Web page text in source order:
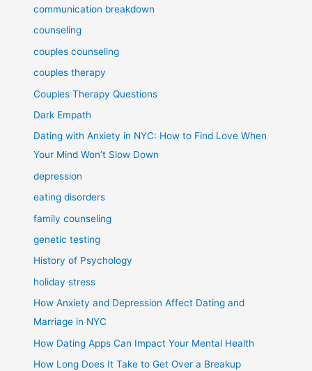
communication breakdown
counseling
couples counseling
couples therapy
Couples Therapy Questions
Dark Empath
Dating with Anxiety in NYC: How to Find Love When
Your Mind Won’t Slow Down
depression
eating disorders
family counseling
genetic testing
History of Psychology
holiday stress
How Anxiety and Depression Affect Dating and
Marriage in NYC
How Dating Apps Can Impact Your Mental Health
How Long Does It Take to Get Over a Breakup